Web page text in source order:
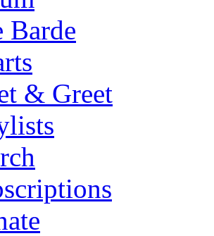
Barde
& Greet